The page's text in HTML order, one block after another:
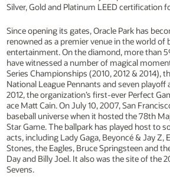
Silver, Gold and Platinum LEED certification
Since opening its gates, Oracle Park has
renowned as a premier venue in the world of
entertainment. On the diamond, more than
have witnessed a number of magical
Series Championships (2010, 2012 & 2014),
National League Pennants and seven playoff
2012, the organization’s first-ever Perfect
ace Matt Cain. On July 10, 2007, San
baseball universe when it hosted the 78th
Star Game. The ballpark has played host to
acts, including Lady Gaga, Beyoncé & Jay Z,
Stones, the Eagles, Bruce Springsteen and
Day and Billy Joel. It also was the site of the
Sevens.